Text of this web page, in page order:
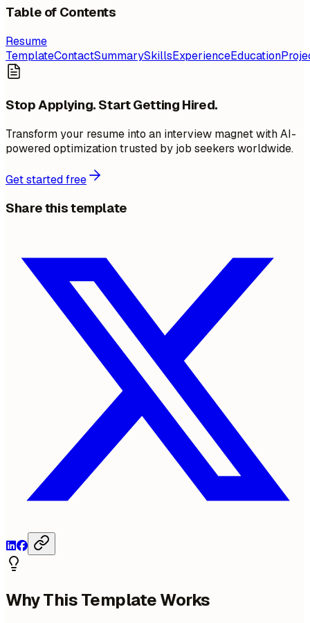
Table of Contents
Resume
TemplateContactSummarySkillsExperienceEducation
Stop Applying. Start Getting Hired.
Transform your resume into an interview magnet with AI-
powered optimization trusted by job seekers worldwide.
Get started free
Share this template
Why This Template Works